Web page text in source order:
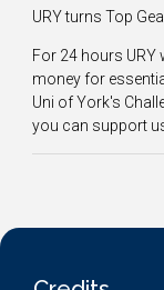
URY turns Top
For 24 hours
money for
Uni of York's
you can support